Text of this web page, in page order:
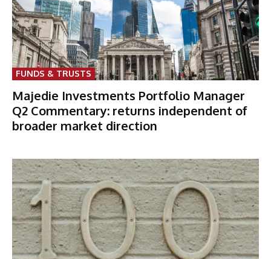
FUNDS & TRUSTS
Majedie Investments Portfolio Manager
Q2 Commentary: returns independent of
broader market direction